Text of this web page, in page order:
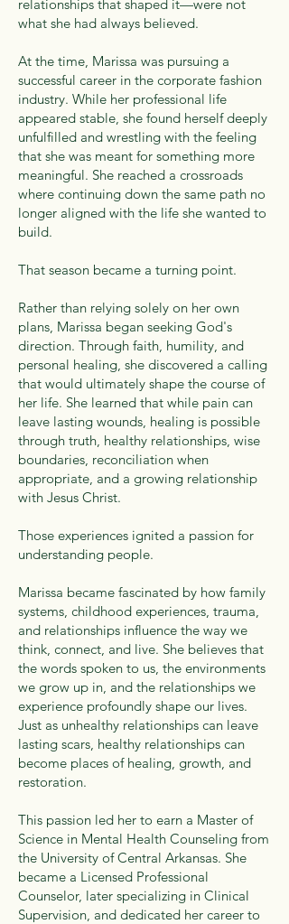
relationships that shaped it—were not
what she had always believed.
At the time, Marissa was pursuing a
successful career in the corporate fashion
industry. While her professional life
appeared stable, she found herself deeply
unfulfilled and wrestling with the feeling
that she was meant for something more
meaningful. She reached a crossroads
where continuing down the same path no
longer aligned with the life she wanted to
build.
That season became a turning point.
Rather than relying solely on her own
plans, Marissa began seeking God's
direction. Through faith, humility, and
personal healing, she discovered a calling
that would ultimately shape the course of
her life. She learned that while pain can
leave lasting wounds, healing is possible
through truth, healthy relationships, wise
boundaries, reconciliation when
appropriate, and a growing relationship
with Jesus Christ.
Those experiences ignited a passion for
understanding people.
Marissa became fascinated by how family
systems, childhood experiences, trauma,
and relationships influence the way we
think, connect, and live. She believes that
the words spoken to us, the environments
we grow up in, and the relationships we
experience profoundly shape our lives.
Just as unhealthy relationships can leave
lasting scars, healthy relationships can
become places of healing, growth, and
restoration.
This passion led her to earn a Master of
Science in Mental Health Counseling from
the University of Central Arkansas. She
became a Licensed Professional
Counselor, later specializing in Clinical
Supervision, and dedicated her career to